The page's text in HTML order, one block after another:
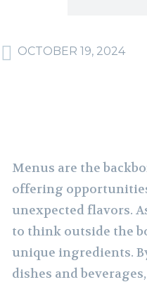
OCTOBER 19, 2024
Menus are the
offering
unexpected flavors.
to think outside the
unique ingredients.
dishes and